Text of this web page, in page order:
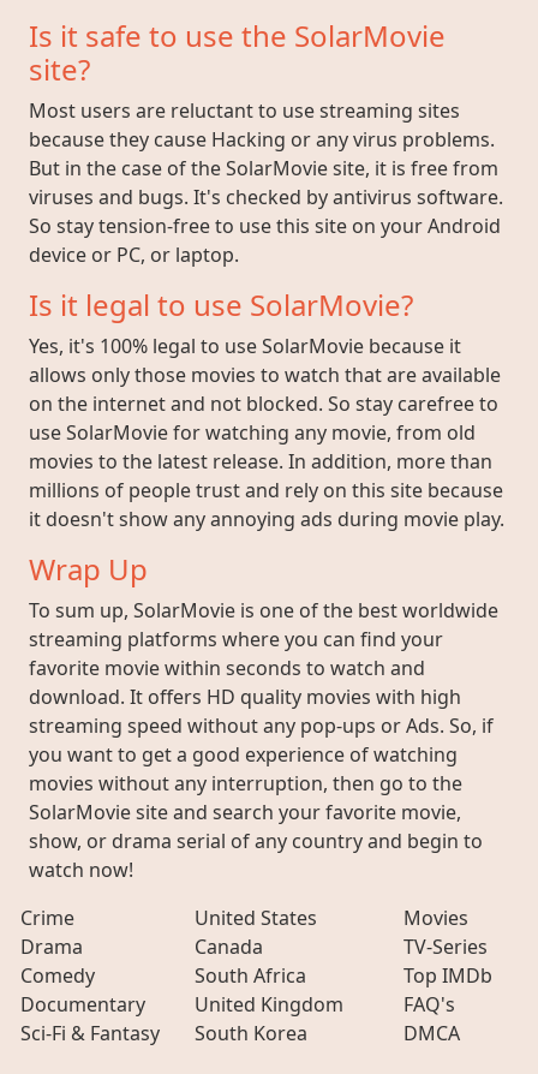
Is it safe to use the SolarMovie
site?
Most users are reluctant to use streaming sites
because they cause Hacking or any virus problems.
But in the case of the SolarMovie site, it is free from
viruses and bugs. It's checked by antivirus software.
So stay tension-free to use this site on your Android
device or PC, or laptop.
Is it legal to use SolarMovie?
Yes, it's 100% legal to use SolarMovie because it
allows only those movies to watch that are available
on the internet and not blocked. So stay carefree to
use SolarMovie for watching any movie, from old
movies to the latest release. In addition, more than
millions of people trust and rely on this site because
it doesn't show any annoying ads during movie play.
Wrap Up
To sum up, SolarMovie is one of the best worldwide
streaming platforms where you can find your
favorite movie within seconds to watch and
download. It offers HD quality movies with high
streaming speed without any pop-ups or Ads. So, if
you want to get a good experience of watching
movies without any interruption, then go to the
SolarMovie site and search your favorite movie,
show, or drama serial of any country and begin to
watch now!
Crime
Drama
Comedy
Documentary
Sci-Fi & Fantasy
United States
Canada
South Africa
United Kingdom
South Korea
Movies
TV-Series
Top IMDb
FAQ's
DMCA